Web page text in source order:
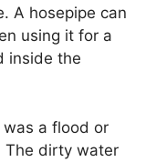
A hosepipe can
using it for a
inside the
a flood or
The dirty water